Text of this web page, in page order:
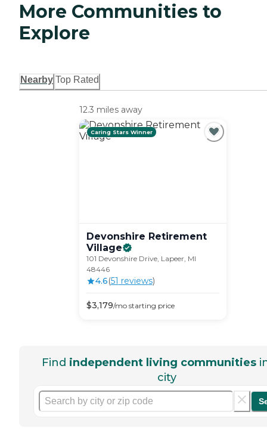
More Communities to
Explore
Nearby Top Rated
12.3 miles away
Caring Stars Winner
Devonshire Retirement
Village
101 Devonshire Drive, Lapeer, MI
48446
4.6(51 reviews)
$3,179/mostarting price
Find independent living communities
city